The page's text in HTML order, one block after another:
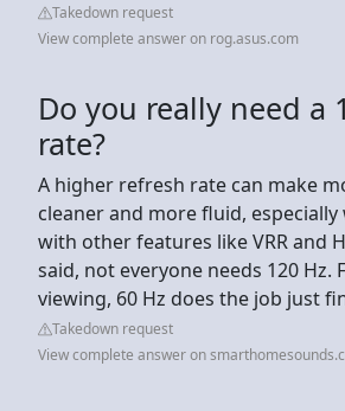
Takedown request
View complete answer on rog.asus.com
Do you really need a
rate?
A higher refresh rate can make
cleaner and more fluid,
with other features like VRR and
said, not everyone needs 120 Hz.
viewing, 60 Hz does the job just
Takedown request
View complete answer on